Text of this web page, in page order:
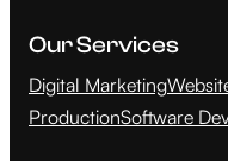
Our Services
Digital Marketing
ProductionSoftware